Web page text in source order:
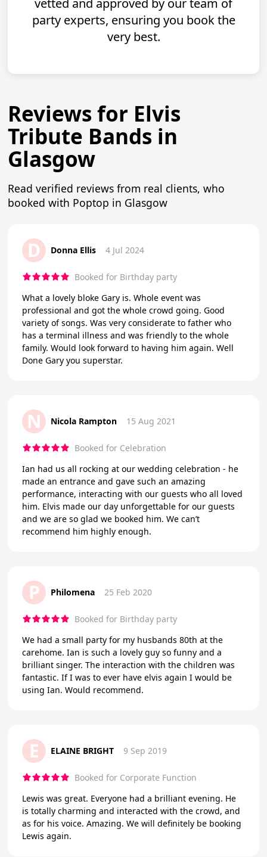
vetted and approved by our team of
party experts, ensuring you book the
very best.
Reviews for Elvis
Tribute Bands in
Glasgow
Read verified reviews from real clients, who
booked with Poptop in Glasgow
D Donna Ellis 4 Jul 2024
Booked for Birthday party
What a lovely bloke Gary is. Whole event was
professional and got the whole crowd going. Good
variety of songs. Was very considerate to father who
has a terminal illness and was friendly to the whole
family. Would look forward to having him again. Well
Done Gary you superstar.
N Nicola Rampton 15 Aug 2021
Booked for Celebration
Ian had us all rocking at our wedding celebration - he
made an entrance and gave such an amazing
performance, interacting with our guests who all loved
him. Elvis made our day unforgettable for our guests
and we are so glad we booked him. We can’t
recommend him highly enough.
P Philomena 25 Feb 2020
Booked for Birthday party
We had a small party for my husbands 80th at the
carehome. Ian is such a lovely guy so funny and a
brilliant singer. The interaction with the children was
fantastic. If I was to ever have elvis again I would be
using Ian. Would recommend.
E ELAINE BRIGHT 9 Sep 2019
Booked for Corporate Function
Lewis was great. Everyone had a brilliant evening. He
is totally charming and interacted with the crowd, and
as for his voice. Amazing. We will definitely be booking
Lewis again.